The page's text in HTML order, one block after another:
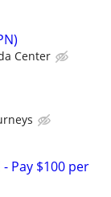
Center
Pay $100 per